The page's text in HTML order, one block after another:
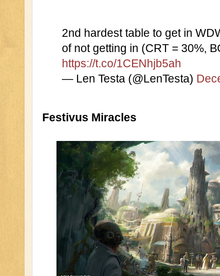
2nd hardest table to get in
https://t.co/1CENhjb5ah
— Len Testa (@LenTesta)
Festivus Miracles